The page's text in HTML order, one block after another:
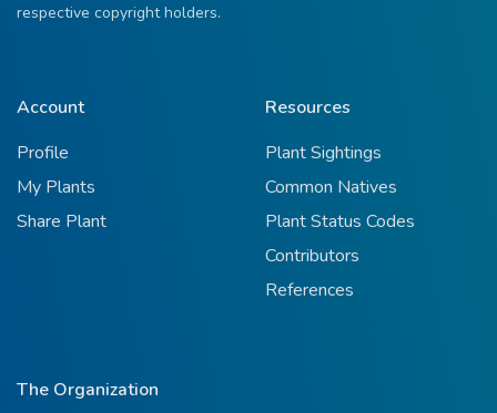
respective copyright holders.
Account
Profile
My Plants
Share Plant
Resources
Plant Sightings
Common Natives
Plant Status Codes
Contributors
References
The Organization